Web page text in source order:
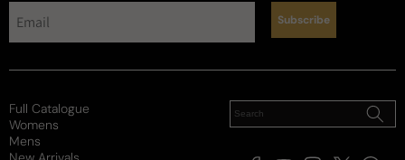
Subscribe
Full Catalogue
Womens
Mens